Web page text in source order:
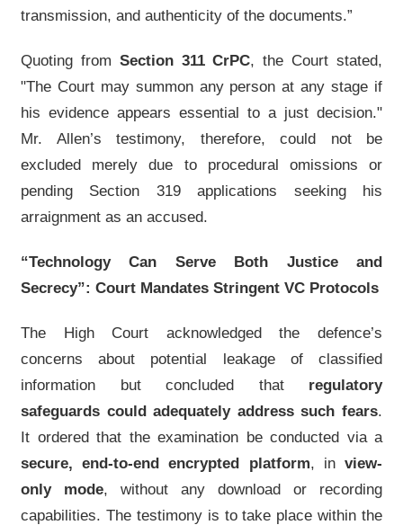
transmission, and authenticity of the documents.”
Quoting from Section 311 CrPC, the Court stated,
"The Court may summon any person at any stage if
his evidence appears essential to a just decision."
Mr. Allen’s testimony, therefore, could not be
excluded merely due to procedural omissions or
pending Section 319 applications seeking his
arraignment as an accused.
“Technology Can Serve Both Justice and
Secrecy”: Court Mandates Stringent VC Protocols
The High Court acknowledged the defence’s
concerns about potential leakage of classified
information but concluded that regulatory
safeguards could adequately address such fears.
It ordered that the examination be conducted via a
secure, end-to-end encrypted platform, inview-
only mode, without any download or recording
capabilities. The testimony is to take place within the